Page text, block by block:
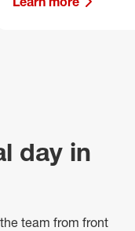
day in
team from front